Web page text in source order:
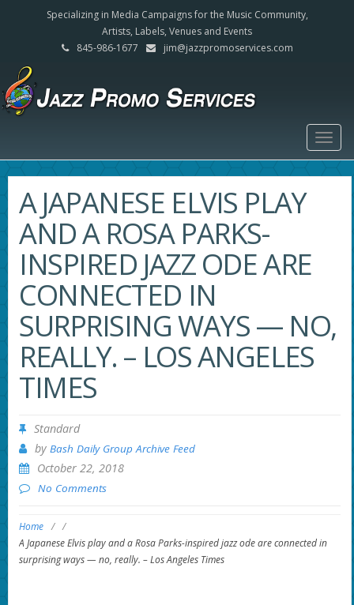
Specializing in Media Campaigns for the Music Community,
Artists, Labels, Venues and Events
845-986-1677
jim@jazzpromoservices.com
A JAPANESE ELVIS PLAY
AND A ROSA PARKS-
INSPIRED JAZZ ODE ARE
CONNECTED IN
SURPRISING WAYS — NO,
REALLY. – LOS ANGELES
TIMES
Standard
by Bash Daily Group Archive Feed
October 22, 2018
No Comments
Home / /
A Japanese Elvis play and a Rosa Parks-inspired jazz ode are connected in
surprising ways — no, really. – Los Angeles Times